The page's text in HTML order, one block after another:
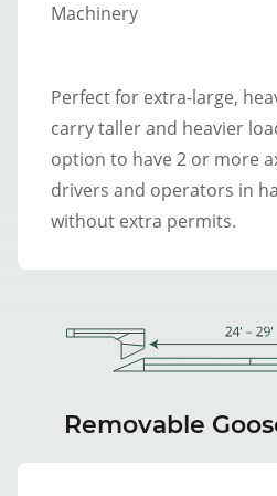
Machinery
Perfect for extra-large,
carry taller and heavier
option to have 2 or more
drivers and operators in
without extra permits.
Removable